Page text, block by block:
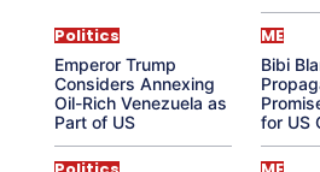
Politics
Emperor Trump
Considers Annexing
Oil-Rich Venezuela as
Part of US
ME
Bibi
for US